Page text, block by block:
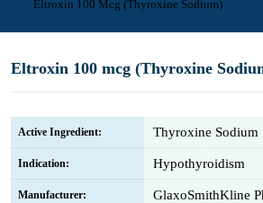
Eltroxin 100 Mcg (Thyroxine Sodium)
Eltroxin 100 mcg (Thyroxine
Active Ingredient: Thyroxine Sodium
Indication: Hypothyroidism
Manufacturer: GlaxoSmithKline